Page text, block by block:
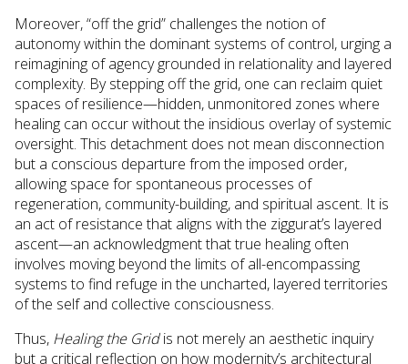
Moreover, “off the grid” challenges the notion of
autonomy within the dominant systems of control, urging a
reimagining of agency grounded in relationality and layered
complexity. By stepping off the grid, one can reclaim quiet
spaces of resilience—hidden, unmonitored zones where
healing can occur without the insidious overlay of systemic
oversight. This detachment does not mean disconnection
but a conscious departure from the imposed order,
allowing space for spontaneous processes of
regeneration, community-building, and spiritual ascent. It is
an act of resistance that aligns with the ziggurat’s layered
ascent—an acknowledgment that true healing often
involves moving beyond the limits of all-encompassing
systems to find refuge in the uncharted, layered territories
of the self and collective consciousness.
Thus, Healing the Gridis not merely an aesthetic inquiry
but a critical reflection on how modernity’s architectural